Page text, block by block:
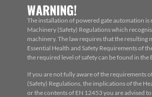
WARNING!
The installation of powered gate automation is
Machinery (Safety) Regulations which
machinery. The law requires that the resulting
Essential Health and Safety Requirements of
the required level of safety can be found in the
If you are not fully aware of the requirements
(Safety) Regulations, the implications of the
or the contents of EN 12453 you are advised